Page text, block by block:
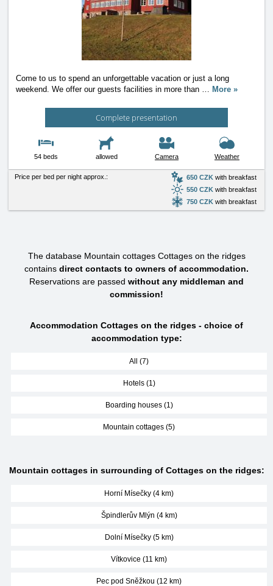
Come to us to spend an unforgettable vacation or just a long
weekend. We offer our guests facilities in more than … More »
Complete presentation
54 beds allowed Camera Weather
Price per bed per night approx.: 650 CZK with breakfast
550 CZK with breakfast
750 CZK with breakfast
The database Mountain cottages Cottages on the ridges
contains direct contacts to owners of accommodation.
Reservations are passed without any middleman and
commission!
Accommodation Cottages on the ridges - choice of
accommodation type:
All (7)
Hotels (1)
Boarding houses (1)
Mountain cottages (5)
Mountain cottages in surrounding of Cottages on the ridges:
Horní Mísečky (4 km)
Špindlerův Mlýn (4 km)
Dolní Mísečky (5 km)
Vítkovice (11 km)
Pec pod Sněžkou (12 km)